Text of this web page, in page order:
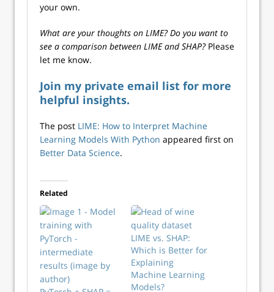
your own.
What are your thoughts on LIME? Do you want to
see a comparison between LIME and SHAP?Please
let me know.
Join my private email list for more
helpful insights.
The post LIME: How to Interpret Machine
Learning Models With Python appeared first on
Better Data Science.
Related
LIME vs. SHAP:
Which is Better for
Explaining
Machine Learning
Models?